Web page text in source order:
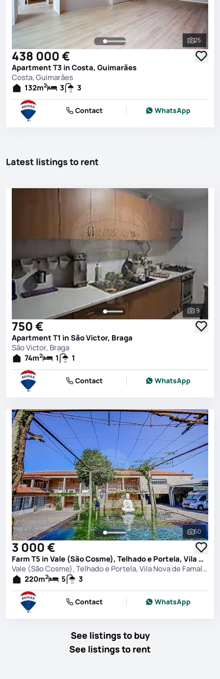
See all
25
438 000 €
Apartment T3 in Costa, Guimarães
Costa, Guimarães
132m2 3 3
Contact WhatsApp
Latest listings to rent
See all
9
750 €
Apartment T1 in São Victor, Braga
São Victor, Braga
74m2 1 1
Contact WhatsApp
See all
50
3 000 €
Farm T5 in Vale (São Cosme), Telhado e Portela, Vila Nova de Famalicão
Vale (São Cosme), Telhado e Portela, Vila Nova de Famalicão
220m2 5 3
Contact WhatsApp
See listings to buy
See listings to rent